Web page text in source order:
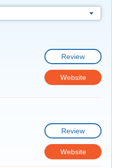
Review
Website
Review
Website